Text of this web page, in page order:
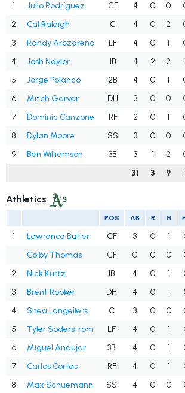
1 Julio Rodríguez CF 4 0 0
2
Cal Raleigh C 4 0 2
3
Randy Arozarena LF 4 0 1
4
Josh Naylor 1B 4 2 2
5
Jorge Polanco 2B 4 0 1
6
Mitch Garver DH 3 0 0
7
Dominic Canzone RF 2 0 1
8
Dylan Moore SS 3 0 0
9
Ben Williamson 3B 3 1 2
31
3 9
Athletics
POS AB R H
1 Lawrence Butler CF 3 0 1
Colby Thomas
CF 0 0 0
2
Nick Kurtz 1B 4 0 1
3
Brent Rooker DH 4 0 1
4
Shea Langeliers C 3 0 0
5
Tyler Soderstrom LF 4 0 1
6
Miguel Andujar 3B 4 0 1
7
Carlos Cortes RF 4 0 1
8
Max Schuemann SS 4 0 0